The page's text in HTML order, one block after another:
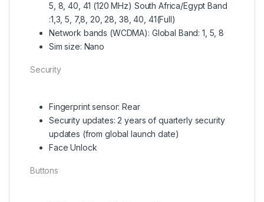
5, 8, 40, 41 (120 MHz) South Africa/Egypt Band
:1,3, 5, 7,8, 20, 28, 38, 40, 41(Full)
Network bands (WCDMA): Global Band: 1, 5, 8
Sim size: Nano
Security
Fingerprint sensor: Rear
Security updates: 2 years of quarterly security
updates (from global launch date)
Face Unlock
Buttons